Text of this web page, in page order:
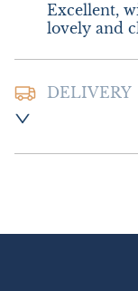
Excellent,
lovely and
DELIVERY
£26.00